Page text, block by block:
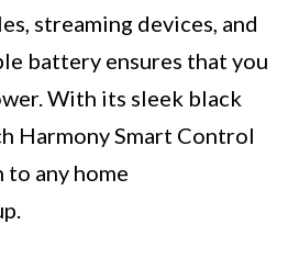
streaming devices, and
battery ensures that you
With its sleek black
Harmony Smart Control
any home